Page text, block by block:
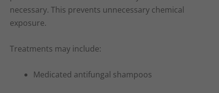
necessary. This prevents unnecessary chemical
exposure.
Treatments may include:
Medicated antifungal shampoos